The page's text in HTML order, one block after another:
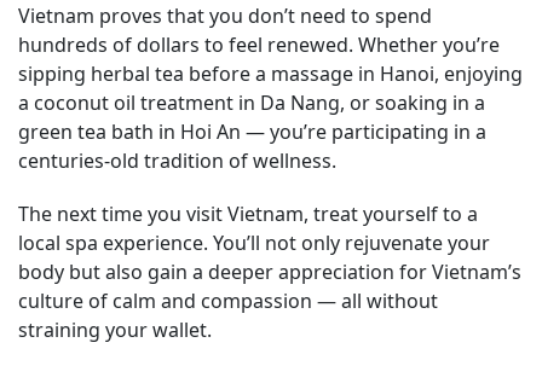
Vietnam proves that you don’t need to spend
hundreds of dollars to feel renewed. Whether you’re
sipping herbal tea before a massage in Hanoi, enjoying
a coconut oil treatment in Da Nang, or soaking in a
green tea bath in Hoi An — you’re participating in a
centuries-old tradition of wellness.
The next time you visit Vietnam, treat yourself to a
local spa experience. You’ll not only rejuvenate your
body but also gain a deeper appreciation for Vietnam’s
culture of calm and compassion — all without
straining your wallet.